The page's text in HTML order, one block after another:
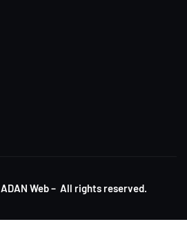
ADAN Web – All rights reserved.